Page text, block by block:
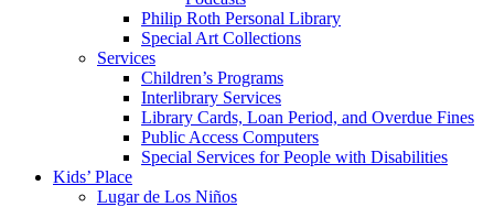
Philip Roth Personal Library
Special Art Collections
Services
Children’s Programs
Interlibrary Services
Library Cards, Loan Period, and Overdue Fines
Public Access Computers
Special Services for People with Disabilities
Kids’ Place
Lugar de Los Niños